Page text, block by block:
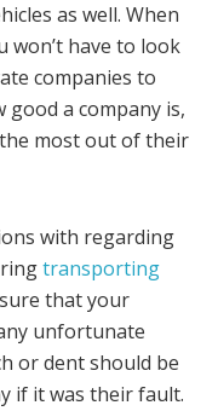
as well. When
won’t have to look
companies to
good a company is,
most out of their
with regarding
transporting
that your
unfortunate
or dent should be
if it was their fault.